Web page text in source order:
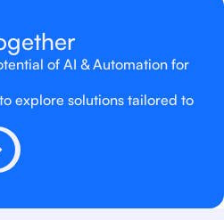
of AI & Automation for
explore solutions tailored to